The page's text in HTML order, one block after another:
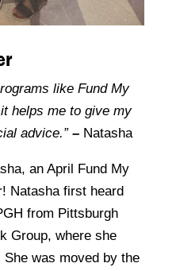
like Fund My
helps me to give my
advice.” – Natasha
an April Fund My
Natasha first heard
from Pittsburgh
Group, where she
was moved by the